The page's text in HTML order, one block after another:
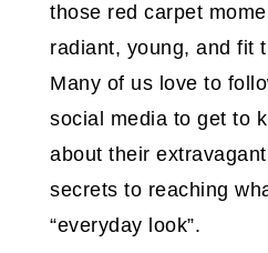
those red carpet
radiant, young, and fit
Many of us love to
social media to get to
about their
secrets to reaching
“everyday look”.